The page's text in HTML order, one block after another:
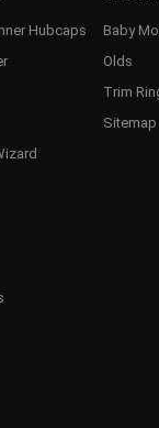
Hubcaps
Baby
Olds
Trim
Sitemap